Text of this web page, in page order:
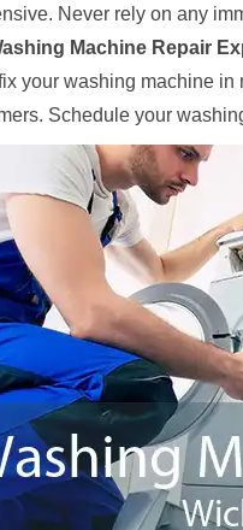
Never rely on any
Machine Repair
your washing machine
Schedule your